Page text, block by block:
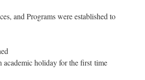
and Programs were established to
holiday for the first time